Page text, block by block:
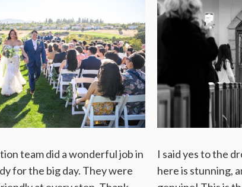
team did a wonderful job in
for the big day. They were
I said yes to the
here is stunning,